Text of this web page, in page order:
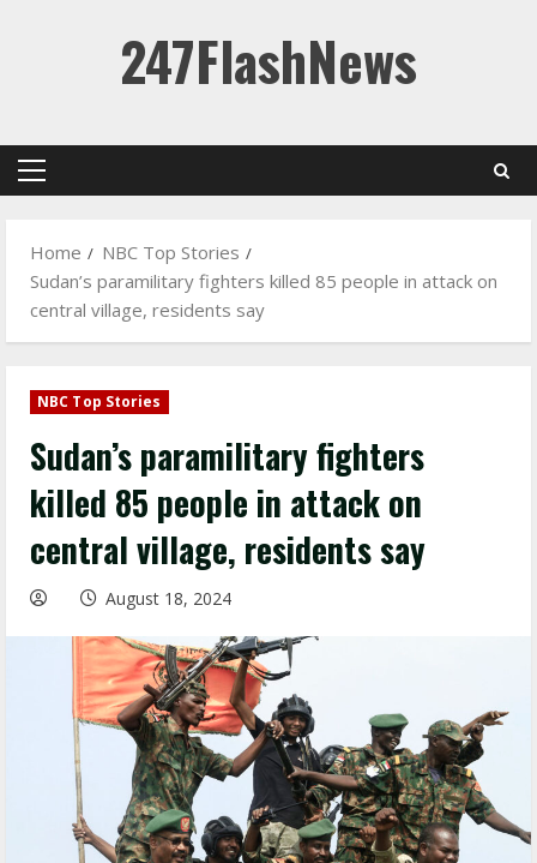
247FlashNews
Primary
Home
NBC Top Stories
Sudan’s paramilitary fighters killed 85 people in attack on
central village, residents say
NBC Top Stories
Sudan’s paramilitary fighters
killed 85 people in attack on
central village, residents say
August 18, 2024